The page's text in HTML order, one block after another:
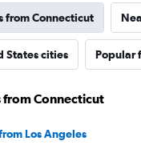
from Connecticut
States cities Popular
Connecticut
Los Angeles